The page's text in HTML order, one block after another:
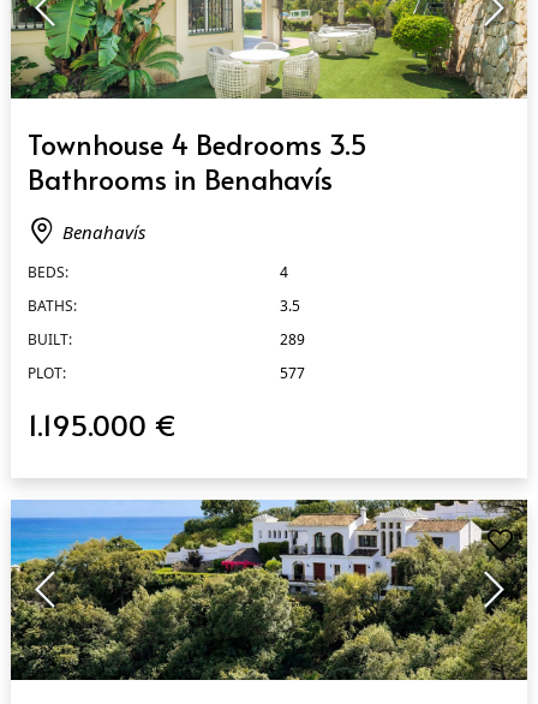
Townhouse 4 Bedrooms 3.5
Bathrooms in Benahavís
Benahavís
BEDS:
4
BATHS:
3.5
BUILT:
289
PLOT:
577
1.195.000 €